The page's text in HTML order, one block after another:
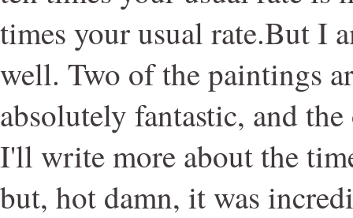
times your usual rate.But I
well. Two of the paintings
absolutely fantastic, and
I'll write more about the
but, hot damn, it was